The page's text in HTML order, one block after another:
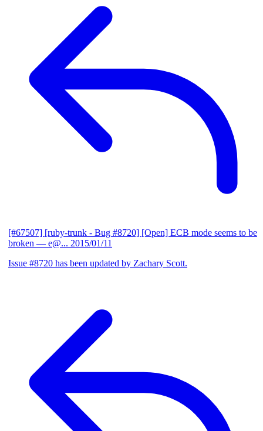
[#67507] [ruby-trunk - Bug #8720] [Open] ECB mode seems to be
broken — e@... 2015/01/11
Issue #8720 has been updated by Zachary Scott.